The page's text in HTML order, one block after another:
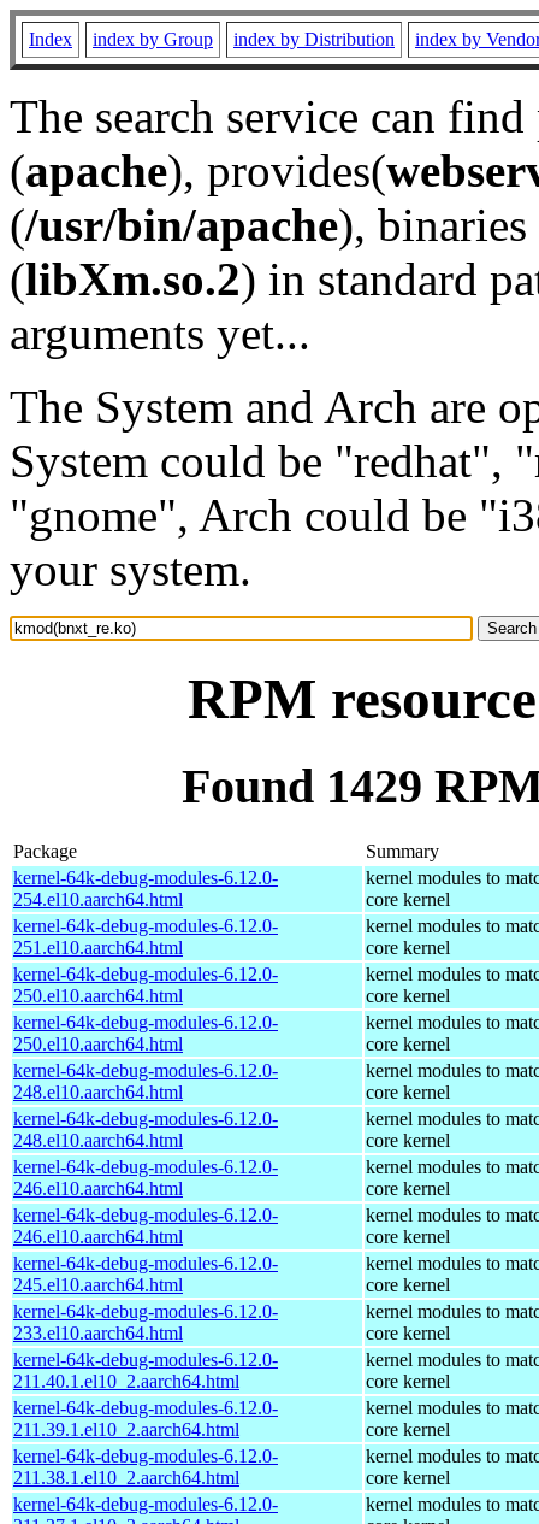
Index index by Group index by Distribution index by
The search service can
(apache), provides(
(/usr/bin/apache), binaries
(libXm.so.2) in standard
arguments yet...
The System and Arch are
System could be "redhat",
"gnome", Arch could be
your system.
RPM
Found 1429
Package
Summary
kernel-64k-debug-modules-6.12.0-
254.el10.aarch64.html
kernel modules to
core kernel
kernel-64k-debug-modules-6.12.0-
251.el10.aarch64.html
kernel modules to
core kernel
kernel-64k-debug-modules-6.12.0-
250.el10.aarch64.html
kernel modules to
core kernel
kernel-64k-debug-modules-6.12.0-
250.el10.aarch64.html
kernel modules to
core kernel
kernel-64k-debug-modules-6.12.0-
248.el10.aarch64.html
kernel modules to
core kernel
kernel-64k-debug-modules-6.12.0-
248.el10.aarch64.html
kernel modules to
core kernel
kernel-64k-debug-modules-6.12.0-
246.el10.aarch64.html
kernel modules to
core kernel
kernel-64k-debug-modules-6.12.0-
246.el10.aarch64.html
kernel modules to
core kernel
kernel-64k-debug-modules-6.12.0-
245.el10.aarch64.html
kernel modules to
core kernel
kernel-64k-debug-modules-6.12.0-
233.el10.aarch64.html
kernel modules to
core kernel
kernel-64k-debug-modules-6.12.0-
211.40.1.el10_2.aarch64.html
kernel modules to
core kernel
kernel-64k-debug-modules-6.12.0-
211.39.1.el10_2.aarch64.html
kernel modules to
core kernel
kernel-64k-debug-modules-6.12.0-
211.38.1.el10_2.aarch64.html
kernel modules to
core kernel
kernel-64k-debug-modules-6.12.0-
kernel modules to